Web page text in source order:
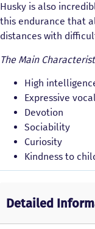
Husky is also
this endurance that
distances with
The Main
High
Expressive
Devotion
Sociability
Curiosity
Kindness to
Detailed